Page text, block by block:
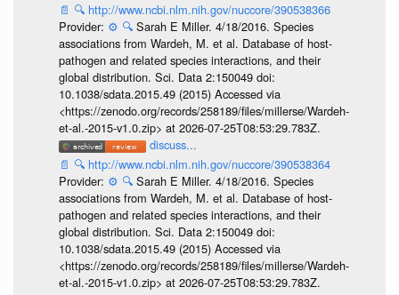
📄 🔍 http://www.ncbi.nlm.nih.gov/nuccore/390538366
Provider: ⚙️ 🔍 Sarah E Miller. 4/18/2016. Species
associations from Wardeh, M. et al. Database of host-
pathogen and related species interactions, and their
global distribution. Sci. Data 2:150049 doi:
10.1038/sdata.2015.49 (2015) Accessed via
<https://zenodo.org/records/258189/files/millerse/Wardeh-
et-al.-2015-v1.0.zip> at 2026-07-25T08:53:29.783Z.
discuss...
📄 🔍 http://www.ncbi.nlm.nih.gov/nuccore/390538364
Provider: ⚙️ 🔍 Sarah E Miller. 4/18/2016. Species
associations from Wardeh, M. et al. Database of host-
pathogen and related species interactions, and their
global distribution. Sci. Data 2:150049 doi:
10.1038/sdata.2015.49 (2015) Accessed via
<https://zenodo.org/records/258189/files/millerse/Wardeh-
et-al.-2015-v1.0.zip> at 2026-07-25T08:53:29.783Z.